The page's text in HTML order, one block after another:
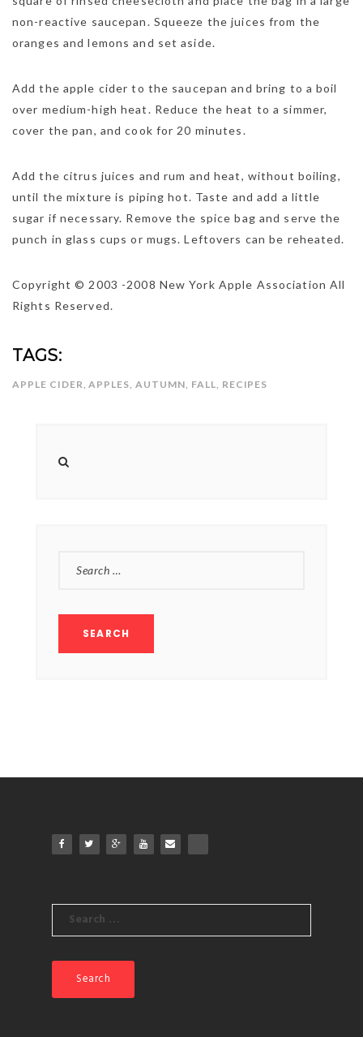
non-reactive saucepan. Squeeze the juices from the
oranges and lemons and set aside.
Add the apple cider to the saucepan and bring to a boil
over medium-high heat. Reduce the heat to a simmer,
cover the pan, and cook for 20 minutes.
Add the citrus juices and rum and heat, without boiling,
until the mixture is piping hot. Taste and add a little
sugar if necessary. Remove the spice bag and serve the
punch in glass cups or mugs. Leftovers can be reheated.
Copyright © 2003 -2008 New York Apple Association All
Rights Reserved.
TAGS:
APPLE CIDER ,APPLES ,AUTUMN FALL RECIPES
FOR:
Search
NEWSLETTER
Get ti
your favorite
products